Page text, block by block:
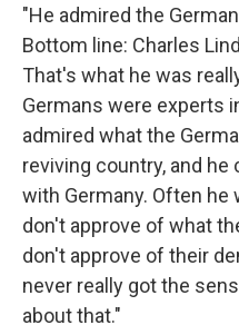
"He admired the
Bottom line: Charles
That's what he was
Germans were experts
admired what the
reviving country, and
with Germany. Often he
don't approve of what
don't approve of their
never really got the
about that."